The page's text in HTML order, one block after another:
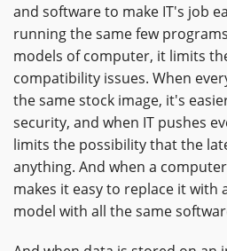
and software to make IT's job
running the same few
models of computer, it limits
compatibility issues. When
the same stock image, it's
security, and when IT pushes
limits the possibility that the
anything. And when a computer
makes it easy to replace it with
model with all the same